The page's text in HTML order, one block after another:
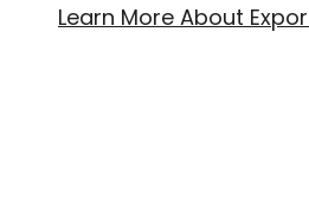
Learn More About